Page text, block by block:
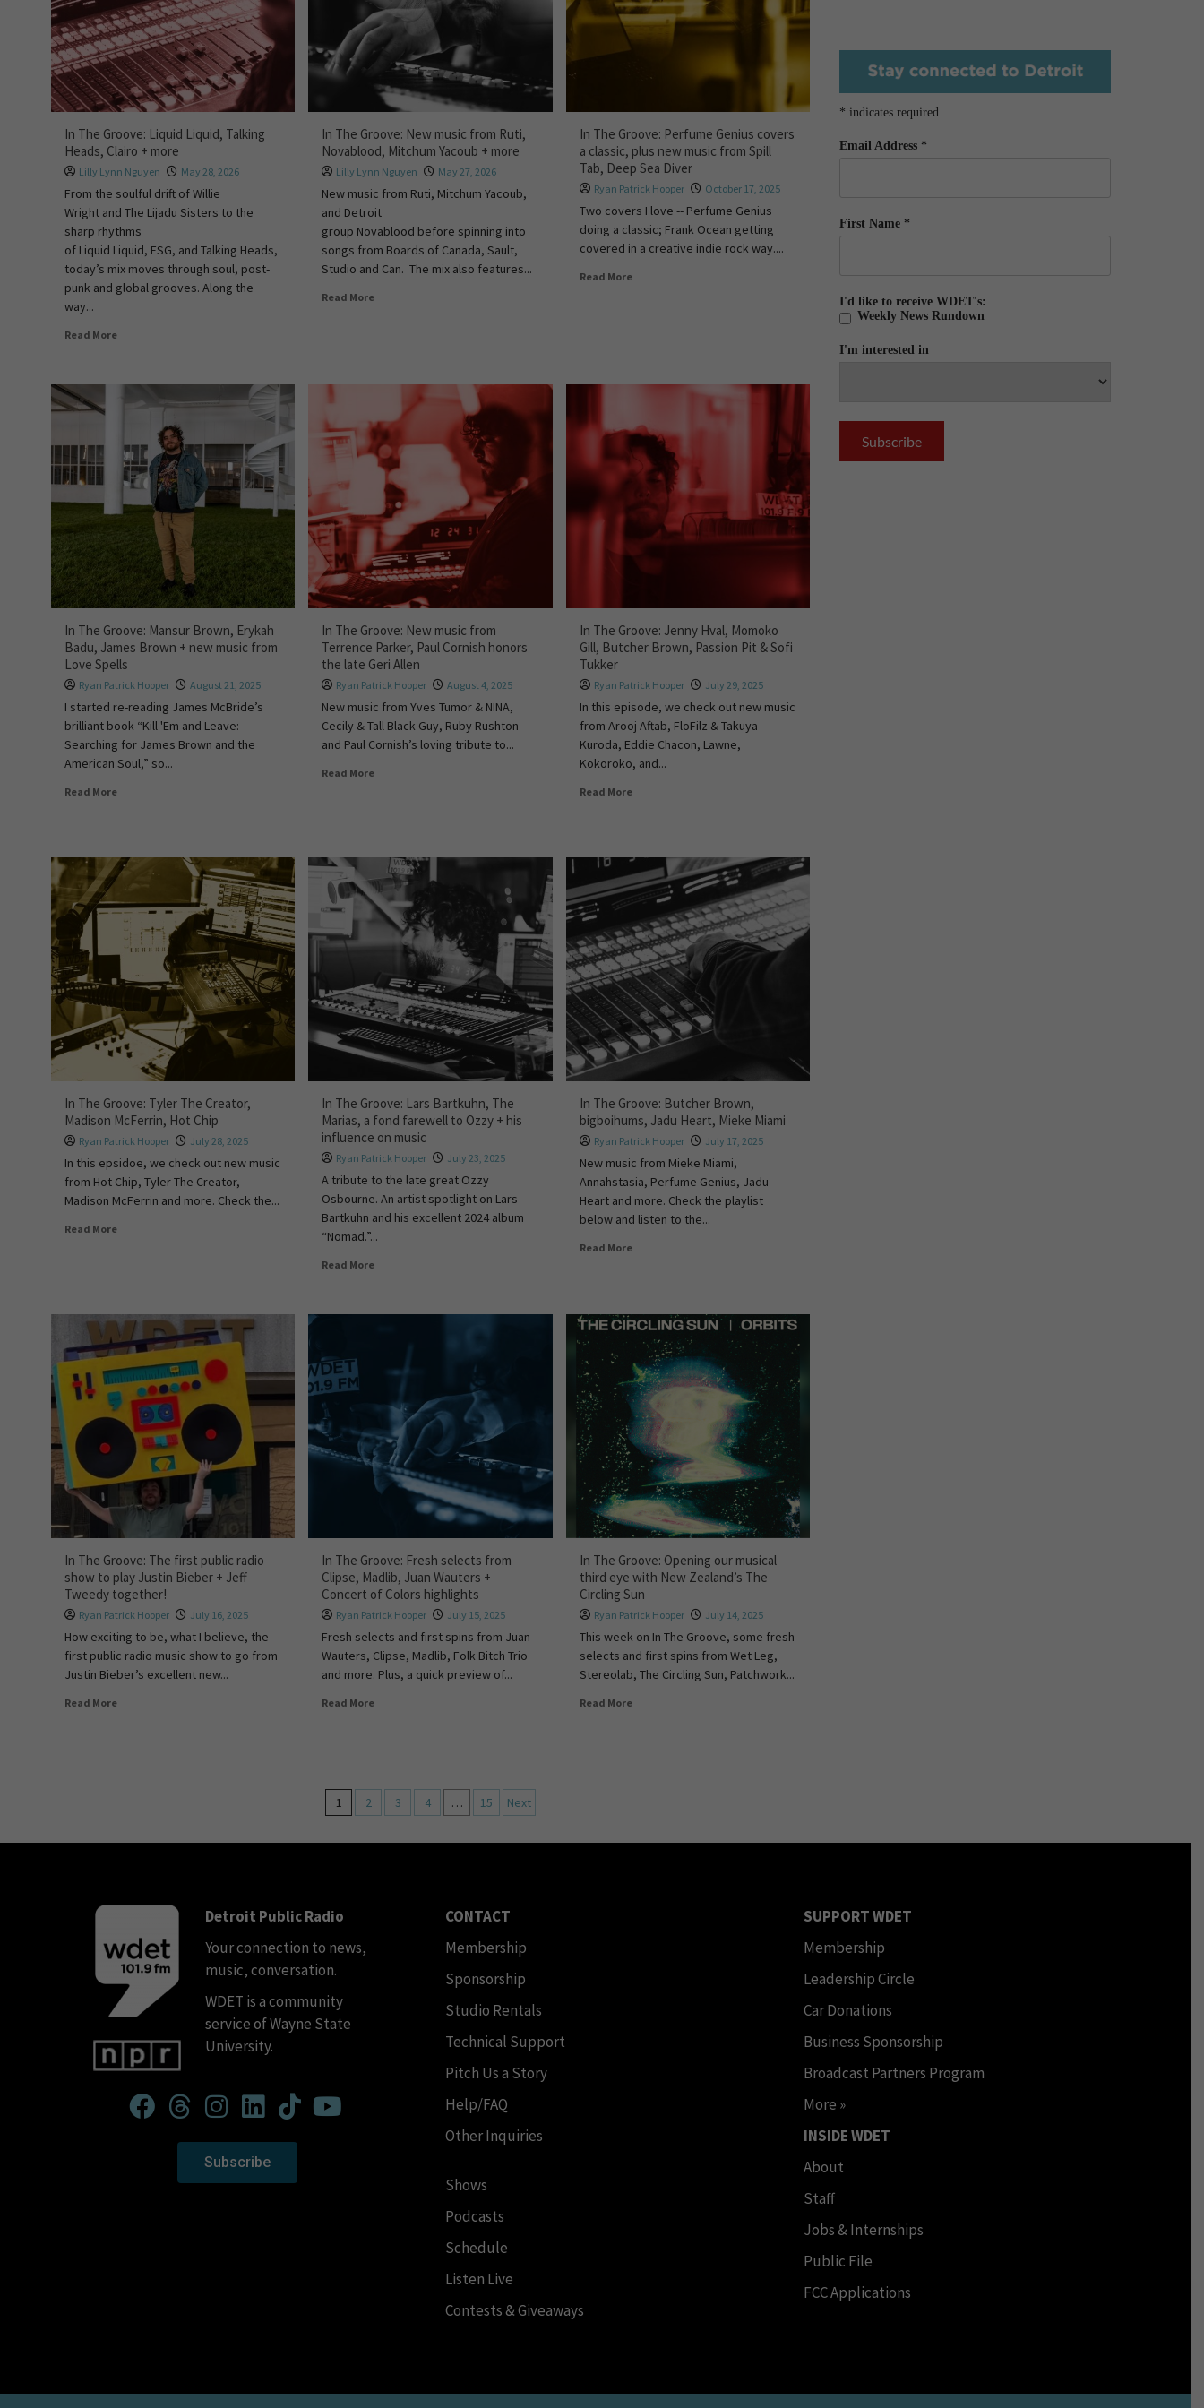
In The Groove: Liquid Liquid, Talking
Heads, Clairo + more
Lilly Lynn Nguyen May 28, 2026
From the soulful drift of Willie
Wright and The Lijadu Sisters to the
sharp rhythms
of Liquid Liquid, ESG, and Talking Heads,
today’s mix moves through soul, post-
punk and global grooves. Along the
way...
Read More
In The Groove: New music from Ruti,
Novablood, Mitchum Yacoub + more
Lilly Lynn Nguyen May 27, 2026
New music from Ruti, Mitchum Yacoub,
and Detroit
group Novablood before spinning into
songs from Boards of Canada, Sault,
Studio and Can. The mix also features...
Read More
In The Groove: Perfume Genius covers
a classic, plus new music from Spill
Tab, Deep Sea Diver
Ryan Patrick Hooper October 17, 2025
Two covers I love -- Perfume Genius
doing a classic; Frank Ocean getting
covered in a creative indie rock way....
Read More
In The Groove: Mansur Brown, Erykah
Badu, James Brown + new music from
Love Spells
Ryan Patrick Hooper August 21, 2025
I started re-reading James McBride’s
brilliant book “Kill 'Em and Leave:
Searching for James Brown and the
American Soul,” so...
Read More
In The Groove: New music from
Terrence Parker, Paul Cornish honors
the late Geri Allen
Ryan Patrick Hooper August 4, 2025
New music from Yves Tumor & NINA,
Cecily & Tall Black Guy, Ruby Rushton
and Paul Cornish’s loving tribute to...
Read More
In The Groove: Jenny Hval, Momoko
Gill, Butcher Brown, Passion Pit & Sofi
Tukker
Ryan Patrick Hooper July 29, 2025
In this episode, we check out new music
from Arooj Aftab, FloFilz & Takuya
Kuroda, Eddie Chacon, Lawne,
Kokoroko, and...
Read More
In The Groove: Tyler The Creator,
Madison McFerrin, Hot Chip
Ryan Patrick Hooper July 28, 2025
In this epsidoe, we check out new music
from Hot Chip, Tyler The Creator,
Madison McFerrin and more. Check the...
Read More
In The Groove: Lars Bartkuhn, The
Marias, a fond farewell to Ozzy + his
influence on music
Ryan Patrick Hooper July 23, 2025
A tribute to the late great Ozzy
Osbourne. An artist spotlight on Lars
Bartkuhn and his excellent 2024 album
“Nomad.”...
Read More
In The Groove: Butcher Brown,
bigboihums, Jadu Heart, Mieke Miami
Ryan Patrick Hooper July 17, 2025
New music from Mieke Miami,
Annahstasia, Perfume Genius, Jadu
Heart and more. Check the playlist
below and listen to the...
Read More
In The Groove: The first public radio
show to play Justin Bieber + Jeff
Tweedy together!
Ryan Patrick Hooper July 16, 2025
How exciting to be, what I believe, the
first public radio music show to go from
Justin Bieber’s excellent new...
Read More
In The Groove: Fresh selects from
Clipse, Madlib, Juan Wauters +
Concert of Colors highlights
Ryan Patrick Hooper July 15, 2025
Fresh selects and first spins from Juan
Wauters, Clipse, Madlib, Folk Bitch Trio
and more. Plus, a quick preview of...
Read More
In The Groove: Opening our musical
third eye with New Zealand’s The
Circling Sun
Ryan Patrick Hooper July 14, 2025
This week on In The Groove, some fresh
selects and first spins from Wet Leg,
Stereolab, The Circling Sun, Patchwork...
Read More
1 2 3 4 … 15 Next
* indicates required
Email Address *
First Name *
I'd like to receive WDET's:
Weekly News Rundown
I'm interested in
Detroit Public Radio
Your connection to news,
music, conversation.
WDET is a community
service of Wayne State
University.
Subscribe
CONTACT
Membership
Sponsorship
Studio Rentals
Technical Support
Pitch Us a Story
Help/FAQ
Other Inquiries
Shows
Podcasts
Schedule
Listen Live
Contests & Giveaways
SUPPORT WDET
Membership
Leadership Circle
Car Donations
Business Sponsorship
Broadcast Partners Program
More »
INSIDE WDET
About
Staff
Jobs & Internships
Public File
FCC Applications